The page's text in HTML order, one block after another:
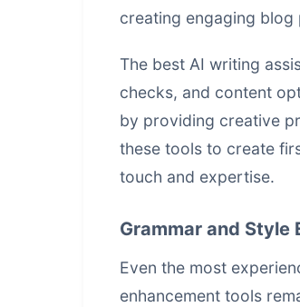
creating engaging blog
The best AI writing
checks, and content
by providing creative
these tools to create
touch and expertise.
Grammar and Style
Even the most
enhancement tools